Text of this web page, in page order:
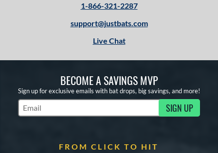
1-866-321-2287
support@justbats.com
Live Chat
BECOME A SAVINGS MVP
Sign up for exclusive emails with bat drops, big savings, and more!
Subscribe to Marketing Updates SIGN UP
FROM CLICK TO HIT